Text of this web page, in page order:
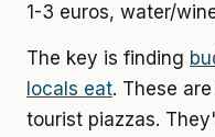
1-3 euros, water/
The key is finding
locals eat. These
tourist piazzas.